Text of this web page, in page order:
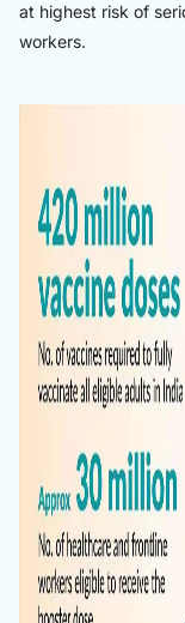
at highest risk of
workers.